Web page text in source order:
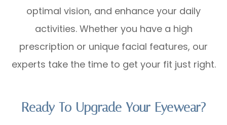
optimal vision, and enhance your daily
activities. Whether you have a high
prescription or unique facial features, our
experts take the time to get your fit just right.
Ready To Upgrade Your Eyewear?